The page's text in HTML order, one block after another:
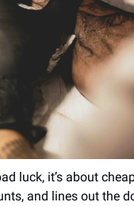
luck, it’s about
and lines out the